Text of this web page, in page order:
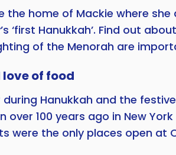
the home of Mackie where
‘first Hanukkah’. Find out
of the Menorah are
of food
during Hanukkah and the
over 100 years ago in New
were the only places open at